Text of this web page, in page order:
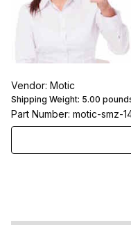
Vendor: Motic
Shipping Weight: 5.00
Part Number: motic-smz-